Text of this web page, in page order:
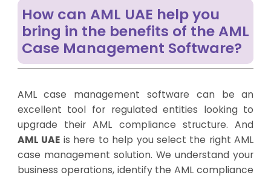
How can AML UAE help you
bring in the benefits of the AML
Case Management Software?
AML case management software can be an
excellent tool for regulated entities looking to
upgrade their AML compliance structure. And
AML UAE is here to help you select the right AML
case management solution. We understand your
business operations, identify the AML compliance